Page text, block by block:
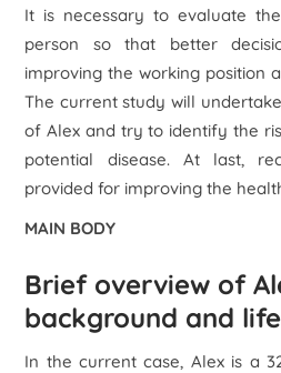
It is necessary to evaluate
person so that better
improving the working position
The current study will
of Alex and try to identify the
potential disease. At last,
provided for improving the
MAIN BODY
Brief overview of
background and
In the current case, Alex is a